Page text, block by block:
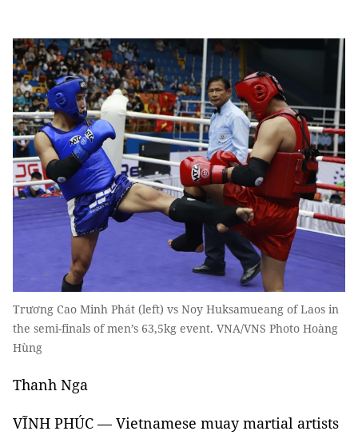
Trương Cao Minh Phát (left) vs Noy Huksamueang of Laos in
the semi-finals of men’s 63,5kg event. VNA/VNS Photo Hoàng
Hùng
Thanh Nga
VĨNH PHÚC — Vietnamese muay martial artists